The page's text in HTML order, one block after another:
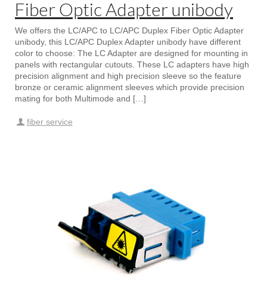
Fiber Optic Adapter unibody
We offers the LC/APC to LC/APC Duplex Fiber Optic Adapter
unibody, this LC/APC Duplex Adapter unibody have different
color to choose: The LC Adapter are designed for mounting in
panels with rectangular cutouts. These LC adapters have high
precision alignment and high precision sleeve so the feature
bronze or ceramic alignment sleeves which provide precision
mating for both Multimode and […]
fiber service